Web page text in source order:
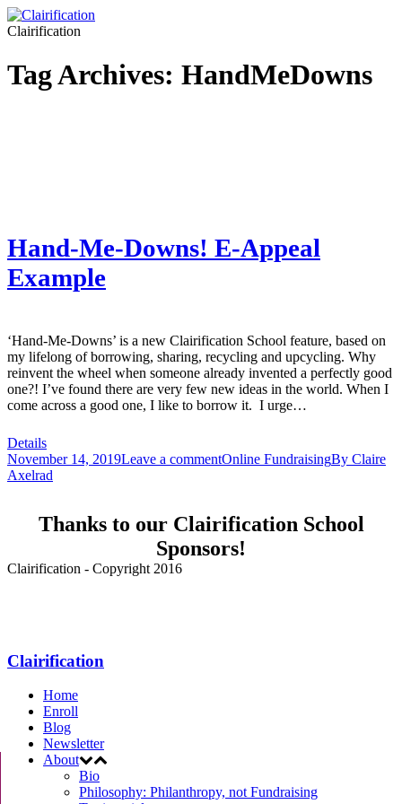
Clairification
Tag Archives: HandMeDowns
Hand-Me-Downs! E-Appeal
Example
‘Hand-Me-Downs’ is a new Clairification School feature, based on
my lifelong of borrowing, sharing, recycling and upcycling. Why
reinvent the wheel when someone already invented a perfectly good
one?! I’ve found there are very few new ideas in the world. When I
come across a good one, I like to borrow it. I urge…
Details
November 14, 2019Leave a commentOnline FundraisingBy Claire
Axelrad
Thanks to our Clairification School
Sponsors!
Clairification - Copyright 2016
Clairification
Home
Enroll
Blog
Newsletter
About
Bio
Philosophy: Philanthropy, not Fundraising